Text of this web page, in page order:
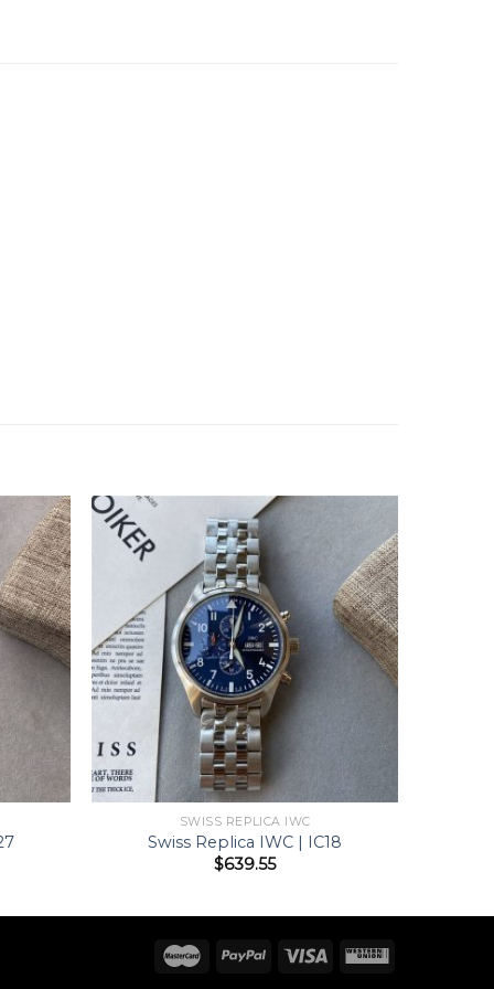
SWISS REPLICA IWC
Swiss Replica IWC | IC18
$639.55